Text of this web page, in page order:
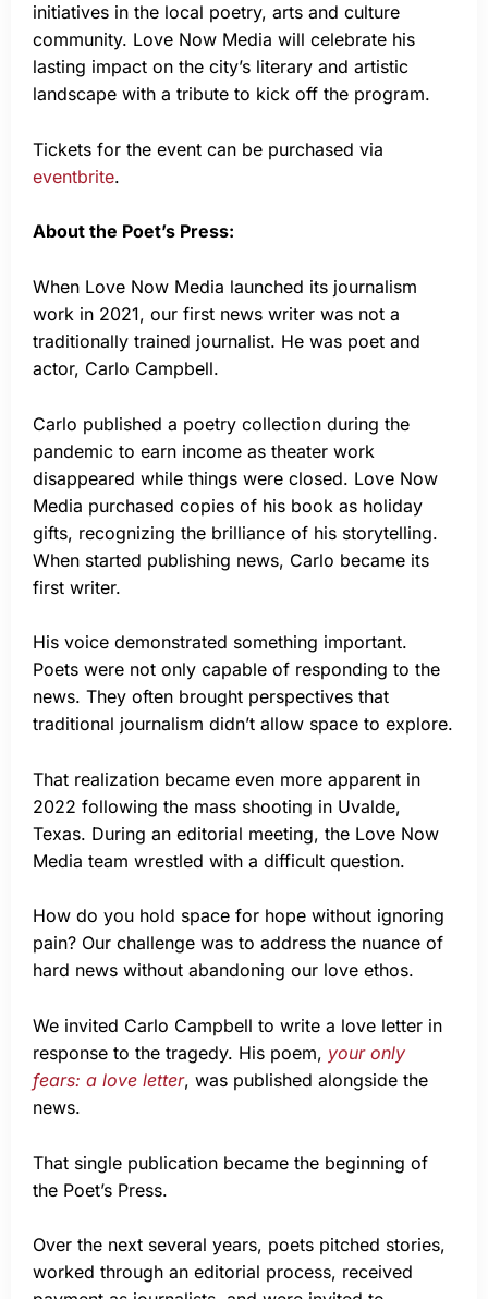
initiatives in the local poetry, arts and culture
community. Love Now Media will celebrate his
lasting impact on the city’s literary and artistic
landscape with a tribute to kick off the program.
Tickets for the event can be purchased via
eventbrite.
About the Poet’s Press:
When Love Now Media launched its journalism
work in 2021, our first news writer was not a
traditionally trained journalist. He was poet and
actor, Carlo Campbell.
Carlo published a poetry collection during the
pandemic to earn income as theater work
disappeared while things were closed. Love Now
Media purchased copies of his book as holiday
gifts, recognizing the brilliance of his storytelling.
When started publishing news, Carlo became its
first writer.
His voice demonstrated something important.
Poets were not only capable of responding to the
news. They often brought perspectives that
traditional journalism didn’t allow space to explore.
That realization became even more apparent in
2022 following the mass shooting in Uvalde,
Texas. During an editorial meeting, the Love Now
Media team wrestled with a difficult question.
How do you hold space for hope without ignoring
pain? Our challenge was to address the nuance of
hard news without abandoning our love ethos.
We invited Carlo Campbell to write a love letter in
response to the tragedy. His poem, your only
fears: a love letter, was published alongside the
news.
That single publication became the beginning of
the Poet’s Press.
Over the next several years, poets pitched stories,
worked through an editorial process, received